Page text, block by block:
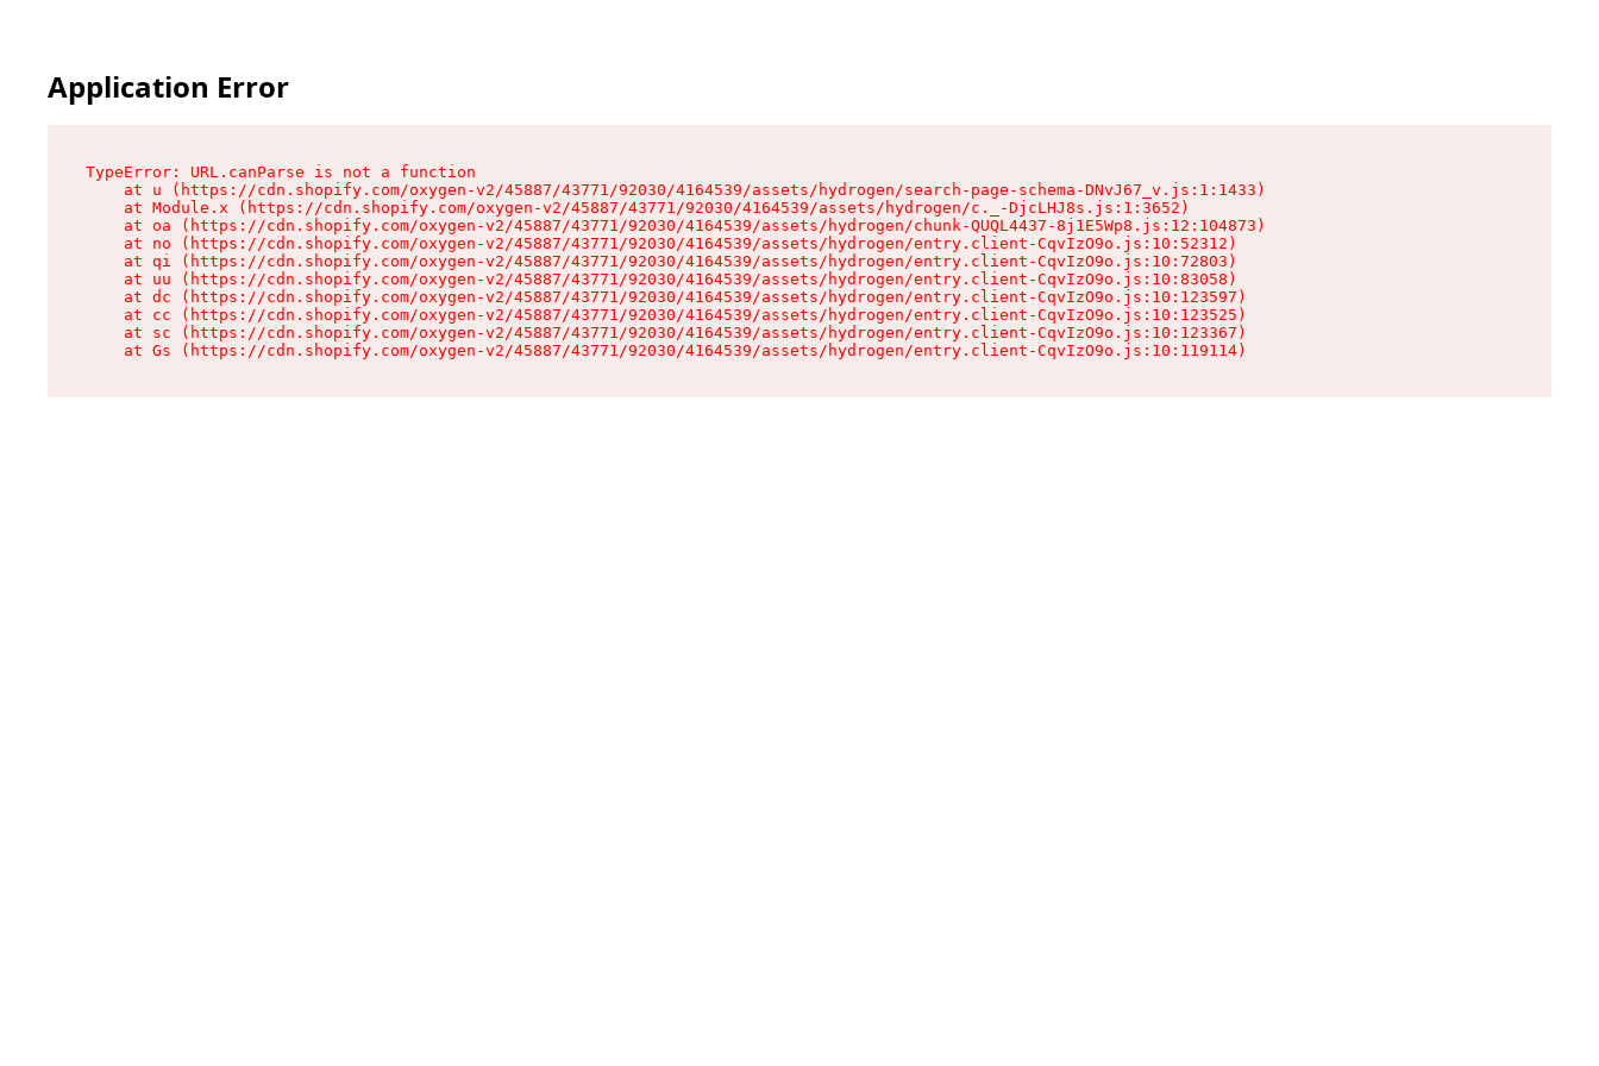
Application Error
TypeError: URL.canParse is not a function
    at u (https://cdn.shopify.com/oxygen-v2/45887/43771/92030/4164539/assets/hydrogen/search-page-schema-DNvJ67_v.js:1:1433)
    at Module.x (https://cdn.shopify.com/oxygen-v2/45887/43771/92030/4164539/assets/hydrogen/c._-DjcLHJ8s.js:1:3652)
    at oa (https://cdn.shopify.com/oxygen-v2/45887/43771/92030/4164539/assets/hydrogen/chunk-QUQL4437-8j1E5Wp8.js:12:104873)
    at no (https://cdn.shopify.com/oxygen-v2/45887/43771/92030/4164539/assets/hydrogen/entry.client-CqvIzO9o.js:10:52312)
    at qi (https://cdn.shopify.com/oxygen-v2/45887/43771/92030/4164539/assets/hydrogen/entry.client-CqvIzO9o.js:10:72803)
    at uu (https://cdn.shopify.com/oxygen-v2/45887/43771/92030/4164539/assets/hydrogen/entry.client-CqvIzO9o.js:10:83058)
    at dc (https://cdn.shopify.com/oxygen-v2/45887/43771/92030/4164539/assets/hydrogen/entry.client-CqvIzO9o.js:10:123597)
    at cc (https://cdn.shopify.com/oxygen-v2/45887/43771/92030/4164539/assets/hydrogen/entry.client-CqvIzO9o.js:10:123525)
    at sc (https://cdn.shopify.com/oxygen-v2/45887/43771/92030/4164539/assets/hydrogen/entry.client-CqvIzO9o.js:10:123367)
    at Gs (https://cdn.shopify.com/oxygen-v2/45887/43771/92030/4164539/assets/hydrogen/entry.client-CqvIzO9o.js:10:119114)